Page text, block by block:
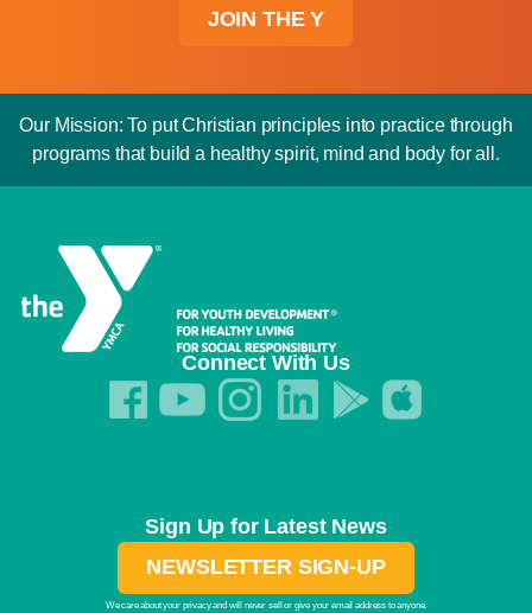
JOIN THE Y
Our Mission: To put Christian principles into practice through
programs that build a healthy spirit, mind and body for all.
Connect With Us
Sign Up for Latest News
NEWSLETTER SIGN-UP
We care about your privacy and will never sell or give your email address to anyone.